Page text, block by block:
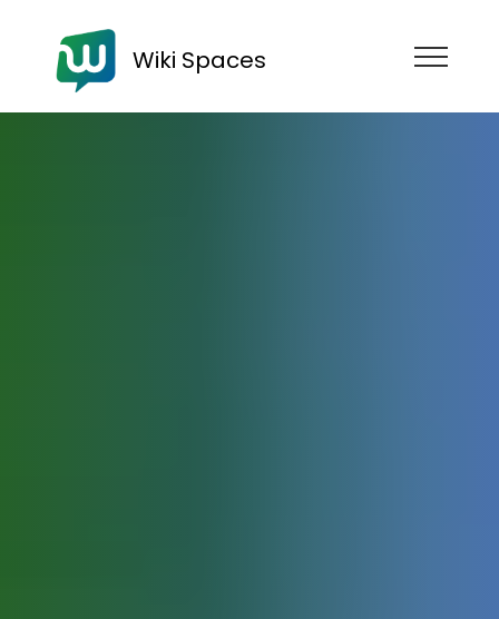
Wiki Spaces